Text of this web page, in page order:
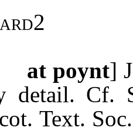
ard2
at poynt]
detail. Cf.
Text.